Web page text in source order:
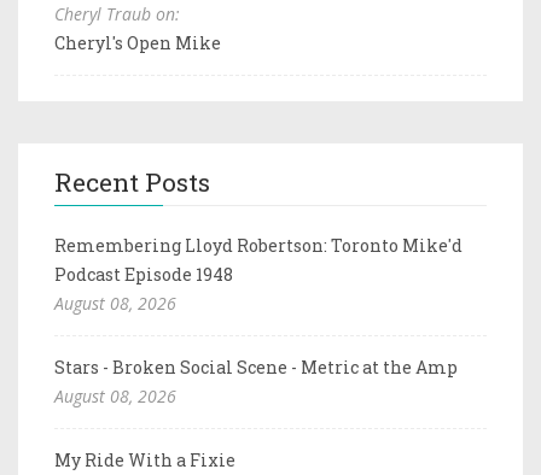
Cheryl Traub on:
Cheryl's Open Mike
Recent Posts
Remembering Lloyd Robertson: Toronto Mike'd
Podcast Episode 1948
August 08, 2026
Stars - Broken Social Scene - Metric at the Amp
August 08, 2026
My Ride With a Fixie